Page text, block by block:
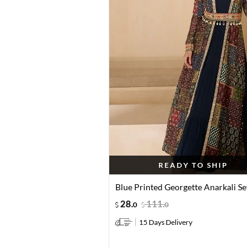
READY TO SHIP
Blue Printed Georgette Anarkali
28 0 111.0
15 Days Delivery